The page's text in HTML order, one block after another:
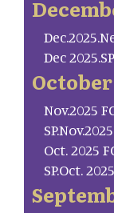
Dec
October
Nov.2025
Oct. 2025
SP.Oct.